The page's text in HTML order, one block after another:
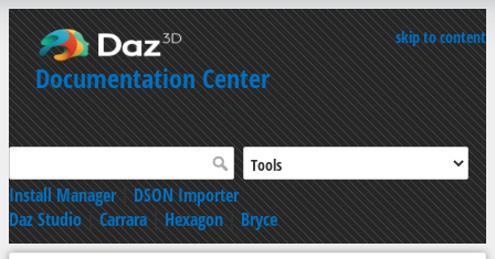
skip to content
Documentation Center
Install Manager|DSON Importer
Daz Studio|Carrara|Hexagon|Bryce